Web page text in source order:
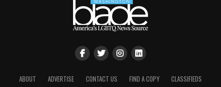
ABOUT ADVERTISE CONTACT US FIND A COPY
CLASSIFIEDS